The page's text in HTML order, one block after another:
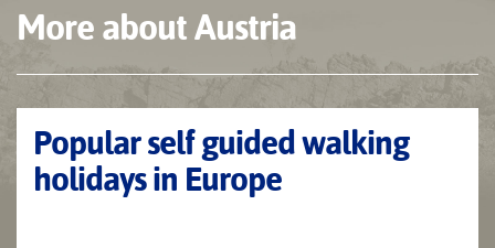
More about Austria
Popular self guided walking
holidays in Europe